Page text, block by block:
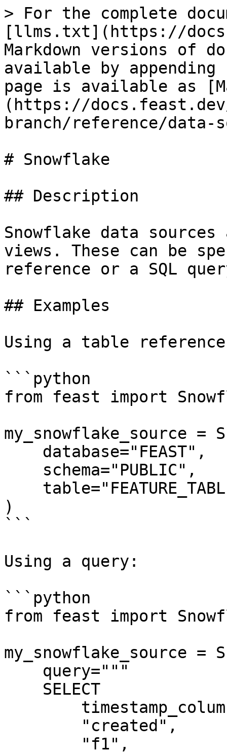
> For the complete
[llms.txt](https://
Markdown versions of
available by
page is available as
(https://
branch/reference/data-
# Snowflake
## Description
Snowflake data
views. These can be
reference or a SQL
## Examples
Using a table
```python
from feast import
my_snowflake_source =
)
```
Using a query:
```python
from feast import
my_snowflake_source =